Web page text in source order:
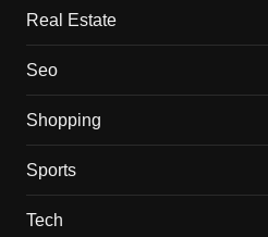
Real Estate
Seo
Shopping
Sports
Tech